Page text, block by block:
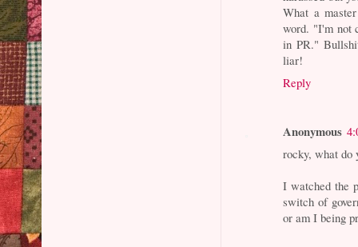
What a
word. "I'm not
in PR."
liar!
Reply
Anonymous
rocky, what do
I watched the
switch of
or am I being